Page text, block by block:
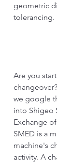
geometric
tolerancing.
Are you
we google
into Shigeo
Exchange
SMED is a
machine's
activity. A